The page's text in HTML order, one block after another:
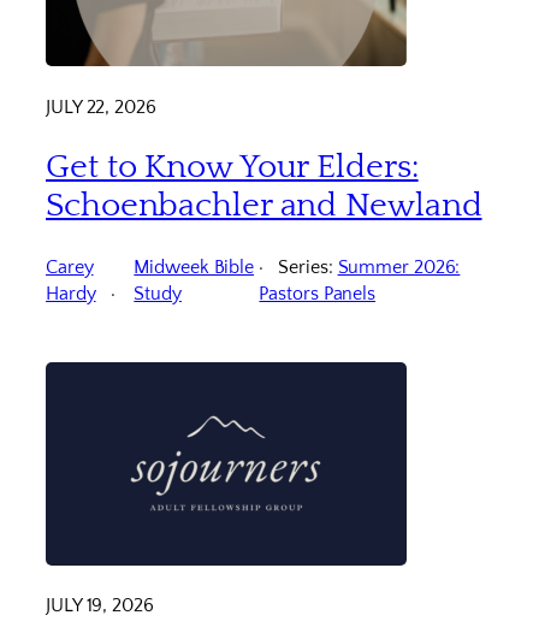
JULY 22, 2026
Get to Know Your Elders:
Schoenbachler and Newland
Carey
Hardy
Midweek Bible
Study
Series: Summer 2026:
Pastors Panels
JULY 19, 2026